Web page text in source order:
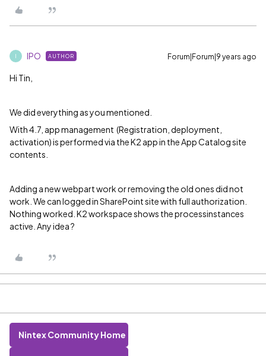
IPO AUTHOR Forum|Forum|9 years ago
Hi Tin,
We did everything as you mentioned.
With 4.7, app management (Registration, deployment,
activation) is performed via the K2 app in the App Catalog site
contents.
Adding a new webpart work or removing the old ones did not
work. We can logged in SharePoint site with full authorization.
Nothing worked. K2 workspace shows the processinstances
active. Any idea ?
Nintex Community Home